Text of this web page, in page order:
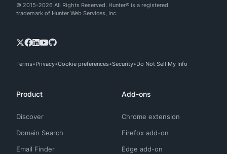
© 2015-2026 All Rights Reserved. Hunter® is a registered
trademark of Hunter Web Services, Inc.
Terms Privacy Cookie preferences Security Do Not Sell My Info
Product
Discover
Domain Search
Email Finder
Add-ons
Chrome extension
Firefox add-on
Edge add-on